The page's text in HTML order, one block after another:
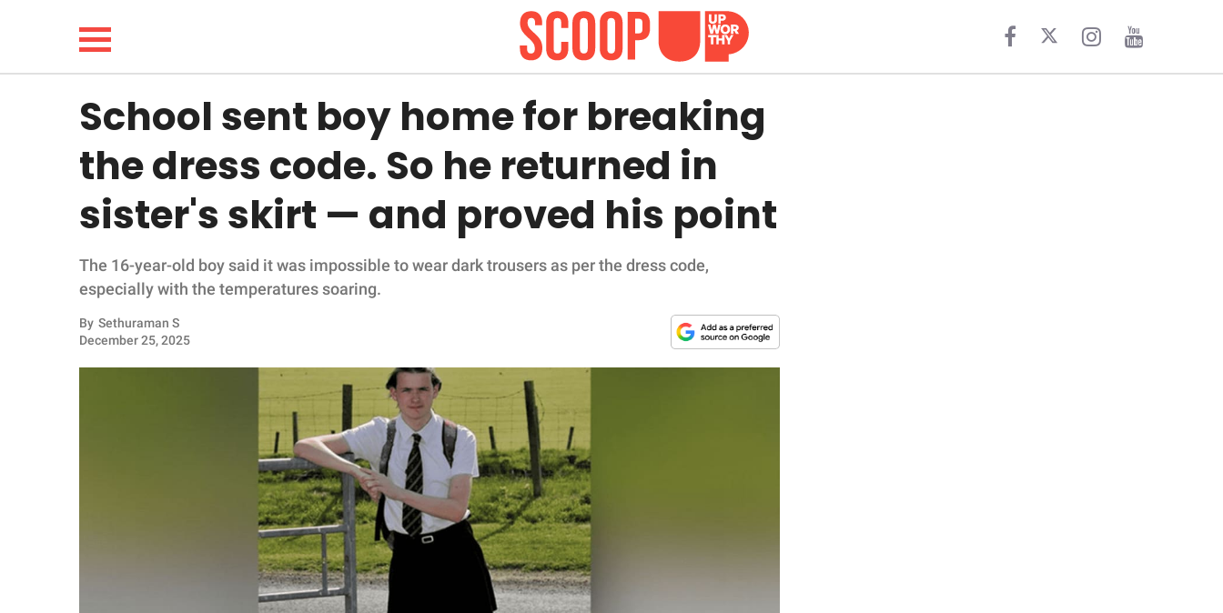
LIFESTYLE
FUNNY
WHOLESOME
INSPIRING
ANIMALS
School sent boy home for breaking
the dress code. So he returned in
sister's skirt — and proved his point
The 16-year-old boy said it was impossible to wear dark trousers as per the dress code,
especially with the temperatures soaring.
By Sethuraman S
December 25, 2025